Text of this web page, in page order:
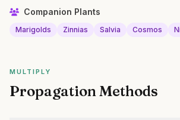
Companion Plants
Marigolds Zinnias Salvia Cosmos
MULTIPLY
Propagation Methods